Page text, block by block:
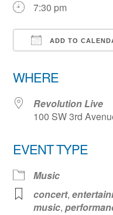
7:30 pm
ADD TO
WHERE
Revolution Live
100 SW 3rd
EVENT TYPE
Music
concert,
music,